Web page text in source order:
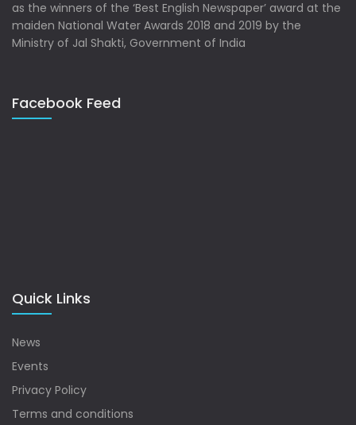
as the winners of the ‘Best English Newspaper’ award at the
maiden National Water Awards 2018 and 2019 by the
Ministry of Jal Shakti, Government of India
Facebook Feed
Quick Links
News
Events
Privacy Policy
Terms and conditions